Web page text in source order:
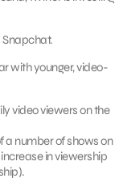
with younger, video-
video viewers on the
a number of shows on
in viewership